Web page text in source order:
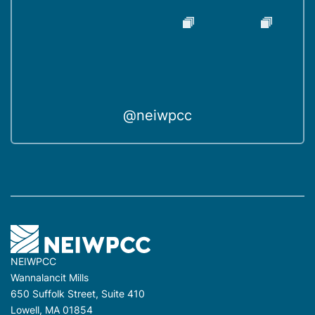
@neiwpcc
NEIWPCC
Wannalancit Mills
650 Suffolk Street, Suite 410
Lowell, MA 01854